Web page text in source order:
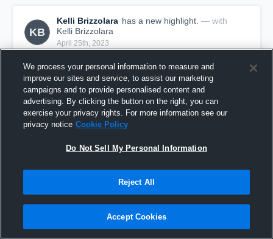
KB
Kelli Brizzolara has a new highlight. — with
Kelli Brizzolara
April 25th, 2023
0 Views
We process your personal information to measure and
improve our sites and service, to assist our marketing
campaigns and to provide personalised content and
advertising. By clicking the button on the right, you can
exercise your privacy rights. For more information see our
privacy notice Cookie Policy
Do Not Sell My Personal Information
Reject All
Accept Cookies